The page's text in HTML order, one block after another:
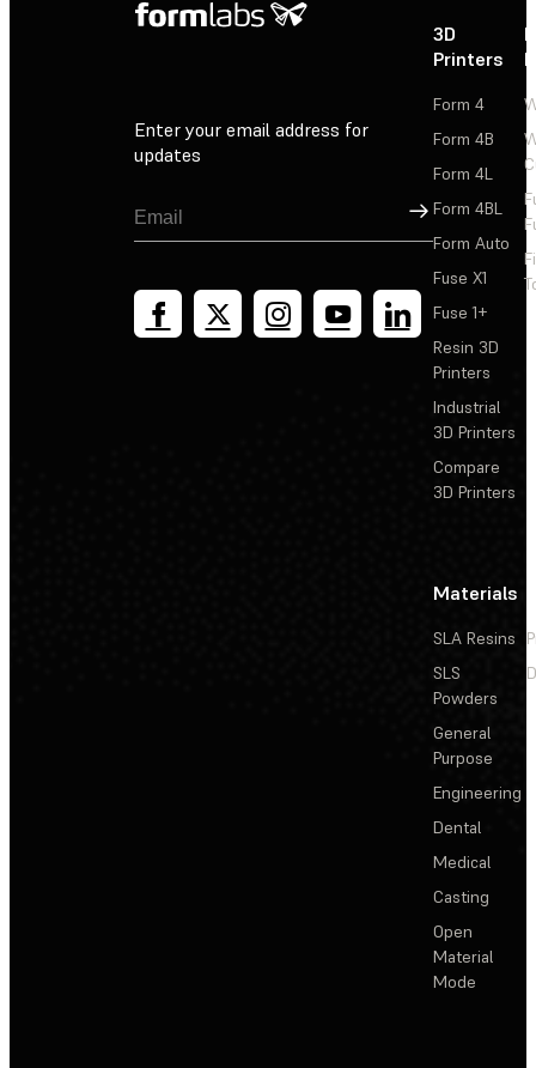
Enter your email address for
updates
Sign Up
3D
Printers
Form 4
Form 4B
Form 4L
Form 4BL
Form Auto
Fuse X1
Fuse 1+
Resin 3D
Printers
Industrial
3D Printers
Compare
3D Printers
Materials
SLA Resins
SLS
Powders
General
Purpose
Engineering
Dental
Medical
Casting
Open
Material
Mode